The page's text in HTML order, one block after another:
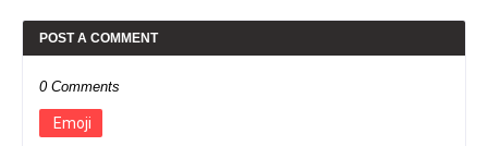
POST A COMMENT
0 Comments
Emoji